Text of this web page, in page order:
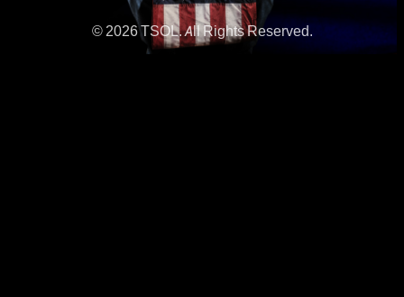
© 2026 TSOL. All Rights Reserved.